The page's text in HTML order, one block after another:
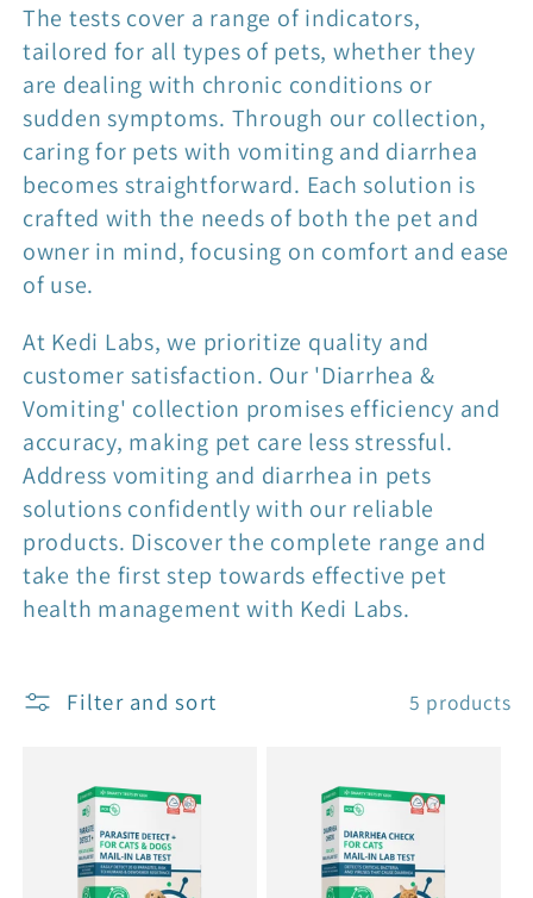
The tests cover a range of indicators,
tailored for all types of pets, whether they
are dealing with chronic conditions or
sudden symptoms. Through our collection,
caring for pets with vomiting and diarrhea
becomes straightforward. Each solution is
crafted with the needs of both the pet and
owner in mind, focusing on comfort and ease
of use.
At Kedi Labs, we prioritize quality and
customer satisfaction. Our 'Diarrhea &
Vomiting' collection promises efficiency and
accuracy, making pet care less stressful.
Address vomiting and diarrhea in pets
solutions confidently with our reliable
products. Discover the complete range and
take the first step towards effective pet
health management with Kedi Labs.
Filter and sort 5 products